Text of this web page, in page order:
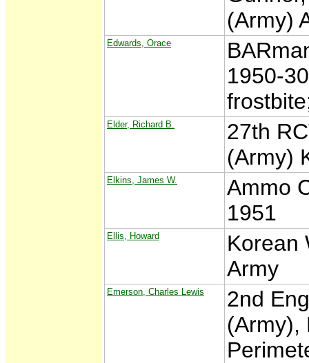
(Army)
Edwards, Orace
1950-
Elder, Richard B.
27th
(Army)
Elkins, James W.
Ammo
1951
Ellis, Howard
Korean
Army
Emerson, Charles Lewis
2nd
(Army),